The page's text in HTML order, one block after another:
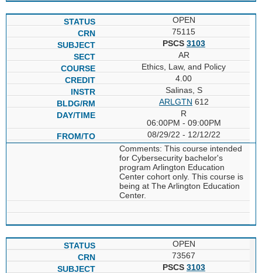
OPEN
75115
PSCS 3103
AR
Ethics, Law, and Policy
4.00
Salinas, S
ARLGTN 612
R
06:00PM - 09:00PM
08/29/22 - 12/12/22
Comments: This course intended
for Cybersecurity bachelor's
program Arlington Education
Center cohort only. This course is
being at The Arlington Education
Center.
OPEN
73567
PSCS 3103